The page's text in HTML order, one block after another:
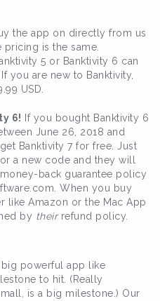
the app on directly from us
is the same.
5 or Banktivity 6 can
you are new to Banktivity,
USD.
6! If you bought Banktivity 6
June 26, 2018 and
Banktivity 7 for free. Just
a new code and they will
back guarantee policy
When you buy
like Amazon or the Mac App
by their refund policy.
big powerful app like
to hit. (Really
is a big milestone.) Our